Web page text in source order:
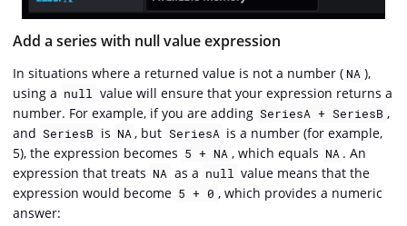
Add a series with null value expression
In situations where a returned value is not a number (NA ),
using a null value will ensure that your expression returns a
number. For example, if you are adding SeriesA + SeriesB ,
and SeriesB is NA , but SeriesA is a number (for example,
5), the expression becomes 5 + NA , which equals NA . An
expression that treats NA as a null value means that the
expression would become 5 + 0 , which provides a numeric
answer: